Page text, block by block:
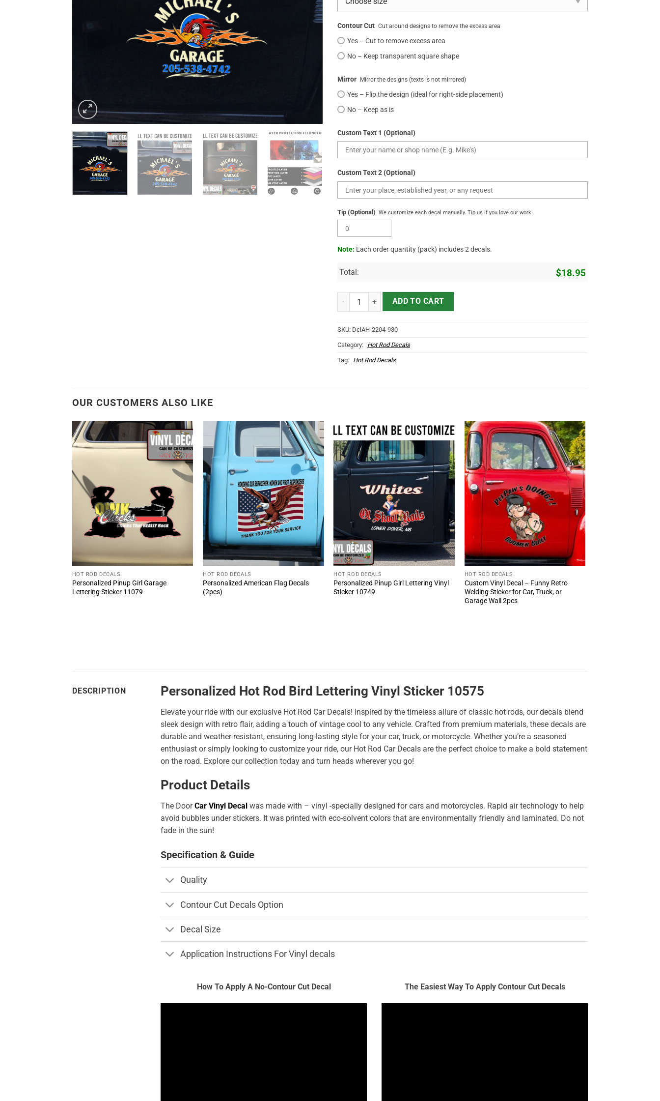
Contour Cut Cut around designs to remove the excess area
Yes – Cut to remove excess area
No – Keep transparent square shape
Mirror Mirror the designs (texts is not mirrored)
Yes – Flip the design (ideal for right-side placement)
No – Keep as is
Custom Text 1 (Optional)
Custom Text 2 (Optional)
Tip (Optional) We customize each decal manually. Tip us if you love our work.
Note: Each order quantity (pack) includes 2 decals.
Total: $18.95
Personalized Hot Rod Bird Lettering Vinyl Sticker 10575 quantity
ADD TO CART
SKU: DclAH-2204-930
Category: Hot Rod Decals
Tag: Hot Rod Decals
OUR CUSTOMERS ALSO LIKE
HOT ROD DECALS
Personalized Pinup Girl Garage
Lettering Sticker 11079
HOT ROD DECALS
Personalized American Flag Decals
(2pcs)
HOT ROD DECALS
Personalized Pinup Girl Lettering Vinyl
Sticker 10749
HOT ROD DECALS
Custom Vinyl Decal – Funny Retro
Welding Sticker for Car, Truck, or
Garage Wall 2pcs
DESCRIPTION Personalized Hot Rod Bird Lettering Vinyl Sticker 10575
Elevate your ride with our exclusive Hot Rod Car Decals! Inspired by the timeless allure of classic hot rods, our decals blend
sleek design with retro flair, adding a touch of vintage cool to any vehicle. Crafted from premium materials, these decals are
durable and weather-resistant, ensuring long-lasting style for your car, truck, or motorcycle. Whether you’re a seasoned
enthusiast or simply looking to customize your ride, our Hot Rod Car Decals are the perfect choice to make a bold statement
on the road. Explore our collection today and turn heads wherever you go!
Product Details
The DoorCar Vinyl Decal was made with – vinyl -specially designed for cars and motorcycles. Rapid air technology to help
avoid bubbles under stickers. It was printed with eco-solvent colors that are environmentally friendly and laminated. Do not
fade in the sun!
Specification & Guide
Quality
Contour Cut Decals Option
Decal Size
Application Instructions For Vinyl decals
How To Apply A No-Contour Cut Decal The Easiest Way To Apply Contour Cut Decals